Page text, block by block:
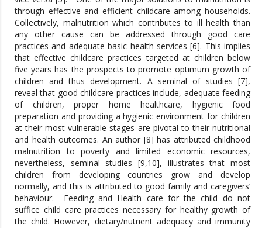
through effective and efficient childcare among households.
Collectively, malnutrition which contributes to ill health than
any other cause can be addressed through good care
practices and adequate basic health services [6]. This implies
that effective childcare practices targeted at children below
five years has the prospects to promote optimum growth of
children and thus development. A seminal of studies [7],
reveal that good childcare practices include, adequate feeding
of children, proper home healthcare, hygienic food
preparation and providing a hygienic environment for children
at their most vulnerable stages are pivotal to their nutritional
and health outcomes. An author [8] has attributed childhood
malnutrition to poverty and limited economic resources,
nevertheless, seminal studies [9,10], illustrates that most
children from developing countries grow and develop
normally, and this is attributed to good family and caregivers’
behaviour. Feeding and Health care for the child do not
suffice child care practices necessary for healthy growth of
the child. However, dietary/nutrient adequacy and immunity